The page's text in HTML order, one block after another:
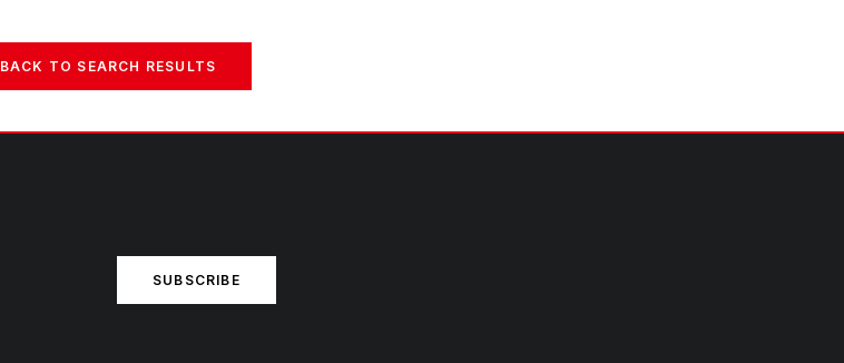
BACK TO SEARCH RESULTS
SUBSCRIBE